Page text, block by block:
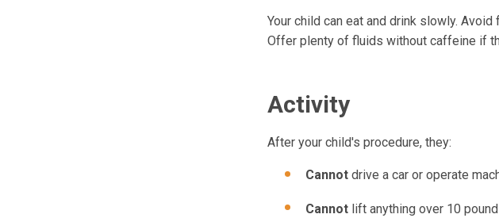
Your child can eat and drink slowly.
Offer plenty of fluids without caffeine if
Activity
After your child's procedure, they:
Cannot drive a car or operate
Cannot lift anything over 10